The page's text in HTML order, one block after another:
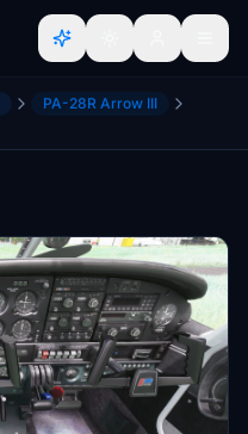
PA-28R Arrow III